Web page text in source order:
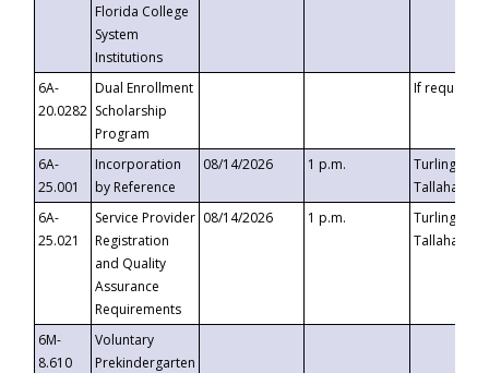
Florida College
System
Institutions
6A-
20.0282
Dual Enrollment
Scholarship
Program
If requested
6A-
25.001
Incorporation
by Reference
08/14/2026 1 p.m.
Turlington
6A-
25.021
Service Provider
Registration
and Quality
Assurance
Requirements
08/14/2026 1 p.m.
Turlington
6M-
8.610
Voluntary
Prekindergarten